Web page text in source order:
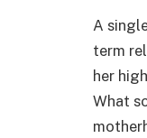
A
term
her
What